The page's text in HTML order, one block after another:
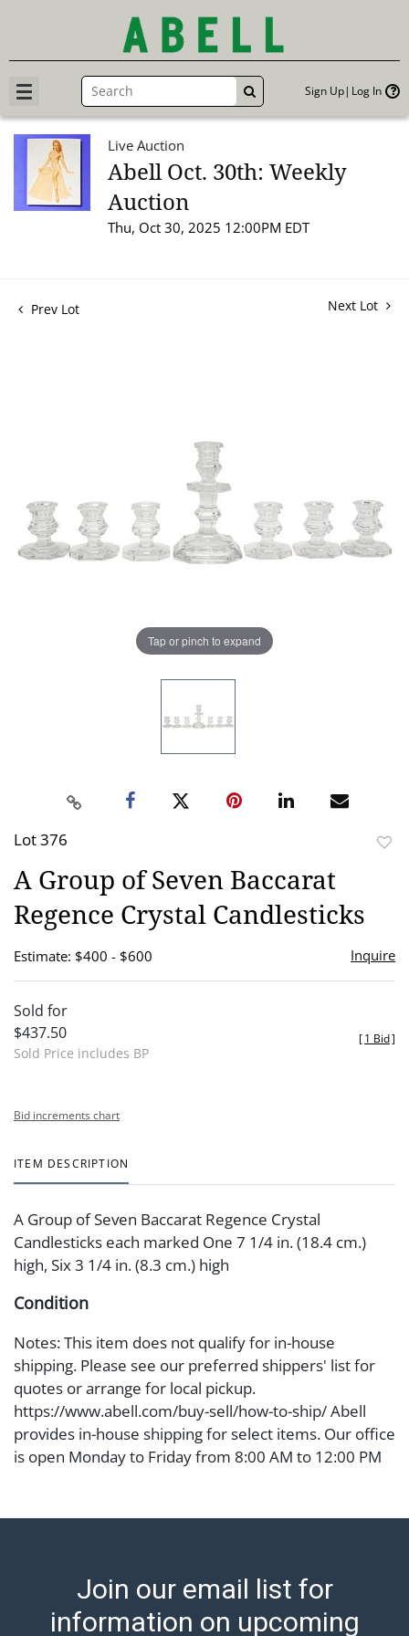
GO Sign Up Log In
Live Auction
Abell Oct. 30th: Weekly
Auction
Thu, Oct 30, 2025 12:00PM EDT
Prev Lot Next Lot
Tap or pinch to expand
Lot 376
A Group of Seven Baccarat
Regence Crystal Candlesticks
Estimate: $400 - $600 Inquire
Sold for
$437.50
Sold Price includes BP
[1 Bid]
Bid increments chart
ITEM DESCRIPTION
A Group of Seven Baccarat Regence Crystal
Candlesticks each marked One 7 1/4 in. (18.4 cm.)
high, Six 3 1/4 in. (8.3 cm.) high
Condition
Notes: This item does not qualify for in-house
shipping. Please see our preferred shippers' list for
quotes or arrange for local pickup.
https://www.abell.com/buy-sell/how-to-ship/ Abell
provides in-house shipping for select items. Our office
is open Monday to Friday from 8:00 AM to 12:00 PM
after invoices are sent. For assistance with shipping,
Payment: Jewelry and coins must be paid by wire
transfer, cash, or check (checks subject to clearance
Join our email list for
information on upcoming